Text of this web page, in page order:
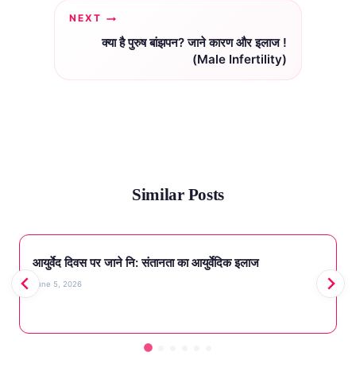
NEXT
क्या है पुरुष बांझपन? जाने कारण और इलाज !
(Male Infertility)
Similar Posts
आयुर्वेद दिवस पर जाने नि‌: संतानता का आयुर्वेदिक इलाज
June 5, 2026